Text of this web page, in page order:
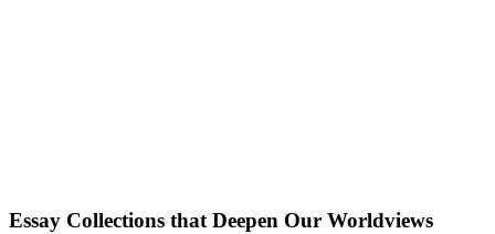
Essay Collections that Deepen Our Worldviews